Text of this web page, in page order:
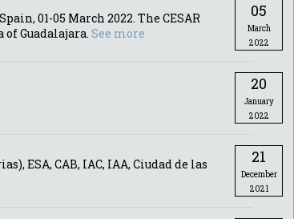
01-05 March 2022. The CESAR
Guadalajara. See more
05
March
2022
20
January
2022
ESA, CAB, IAC, IAA, Ciudad de las
21
December
2021